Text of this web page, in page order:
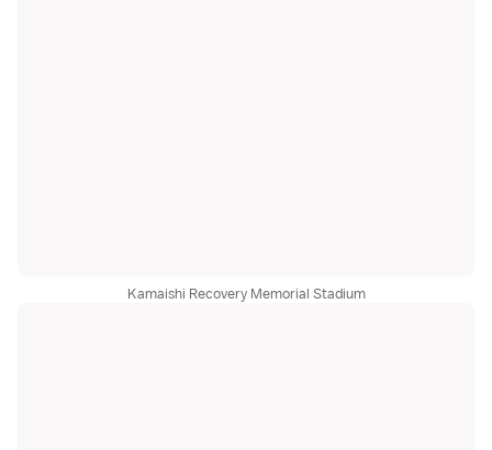
Kamaishi Recovery Memorial Stadium